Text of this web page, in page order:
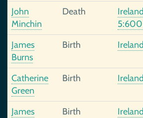
John
Minchin
Death Ireland
5:600
James
Burns
Birth Ireland
Catherine
Green
Birth Ireland
James
Birth Ireland